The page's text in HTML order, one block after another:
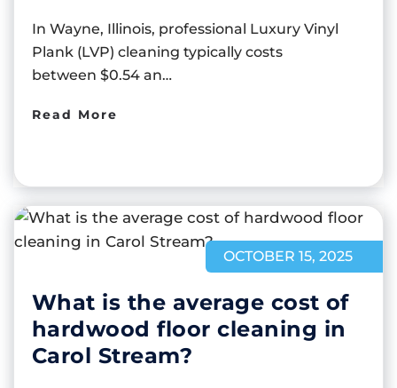
In Wayne, Illinois, professional Luxury Vinyl
Plank (LVP) cleaning typically costs
between $0.54 an…
Read More
OCTOBER 15, 2025
What is the average cost of
hardwood floor cleaning in
Carol Stream?